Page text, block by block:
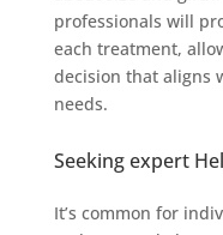
professionals will
each treatment,
decision that aligns
needs.
Seeking expert
It’s common for